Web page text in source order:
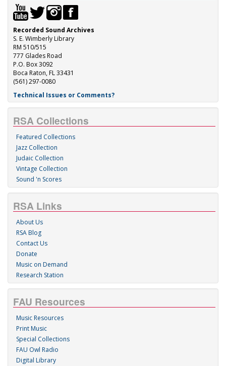
Recorded Sound Archives
S. E. Wimberly Library
RM 510/515
777 Glades Road
P.O. Box 3092
Boca Raton, FL 33431
(561) 297-0080
Technical Issues or Comments?
RSA Collections
Featured Collections
Jazz Collection
Judaic Collection
Vintage Collection
Sound 'n Scores
RSA Links
About Us
RSA Blog
Contact Us
Donate
Music on Demand
Research Station
FAU Resources
Music Resources
Print Music
Special Collections
FAU Owl Radio
Digital Library